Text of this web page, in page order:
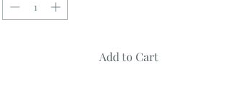
Add to Cart